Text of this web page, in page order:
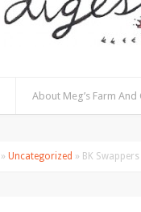
About Meg’s Farm And
» Uncategorized » BK